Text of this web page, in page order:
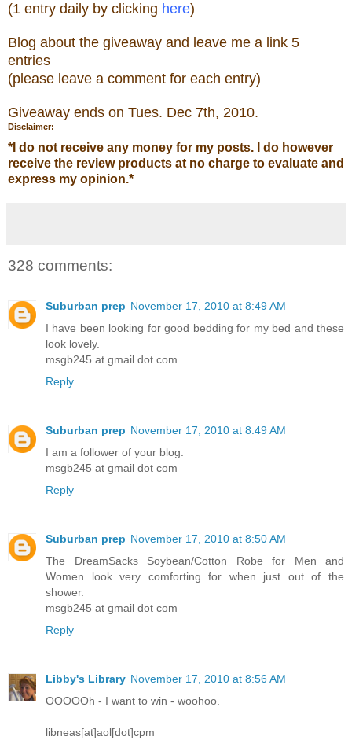
(1 entry daily by clicking here)
Blog about the giveaway and leave me a link 5
entries
(please leave a comment for each entry)
Giveaway ends on Tues. Dec 7th, 2010.
Disclaimer:
* I do not receive any money for my posts. I do however
receive the review products at no charge to evaluate and
express my opinion.*
328 comments:
Suburban prep November 17, 2010 at 8:49 AM
I have been looking for good bedding for my bed and these
look lovely.
msgb245 at gmail dot com
Reply
Suburban prep November 17, 2010 at 8:49 AM
I am a follower of your blog.
msgb245 at gmail dot com
Reply
Suburban prep November 17, 2010 at 8:50 AM
The DreamSacks Soybean/Cotton Robe for Men and
Women look very comforting for when just out of the
shower.
msgb245 at gmail dot com
Reply
Libby's Library November 17, 2010 at 8:56 AM
OOOOOh - I want to win - woohoo.
libneas[at]aol[dot]cpm